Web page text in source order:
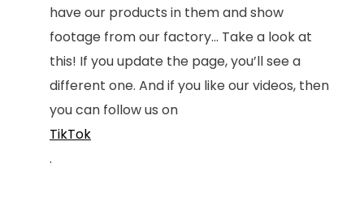
have our products in them and show
footage from our factory... Take a look at
this! If you update the page, you’ll see a
different one. And if you like our videos, then
you can follow us on
TikTok
.